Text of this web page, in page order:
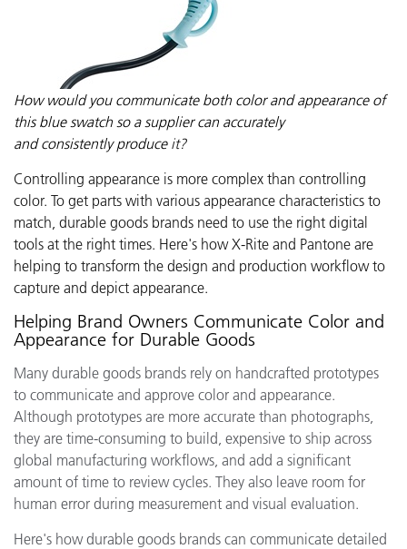
How would you communicate both color and appearance of
this blue swatch so a supplier can accurately
andconsistentlyproduce it?
Controlling appearance is more complex than controlling
color. To get parts with various appearance characteristics to
match, durable goods brands need to use the right digital
tools at the right times. Here's howX-Rite and Pantone are
helping to transform the design and production workflow to
capture and depict appearance.
Helping Brand Owners Communicate Color and
Appearance for Durable Goods
Many durable goods brands rely on handcrafted prototypes
to communicate and approve color and appearance.
Although prototypes are more accurate than photographs,
they are time-consuming to build, expensive to ship across
global manufacturing workflows, and add a significant
amount of time to review cycles. They also leave room for
human error during measurement and visual evaluation.
Here's how durable goods brands can communicate detailed